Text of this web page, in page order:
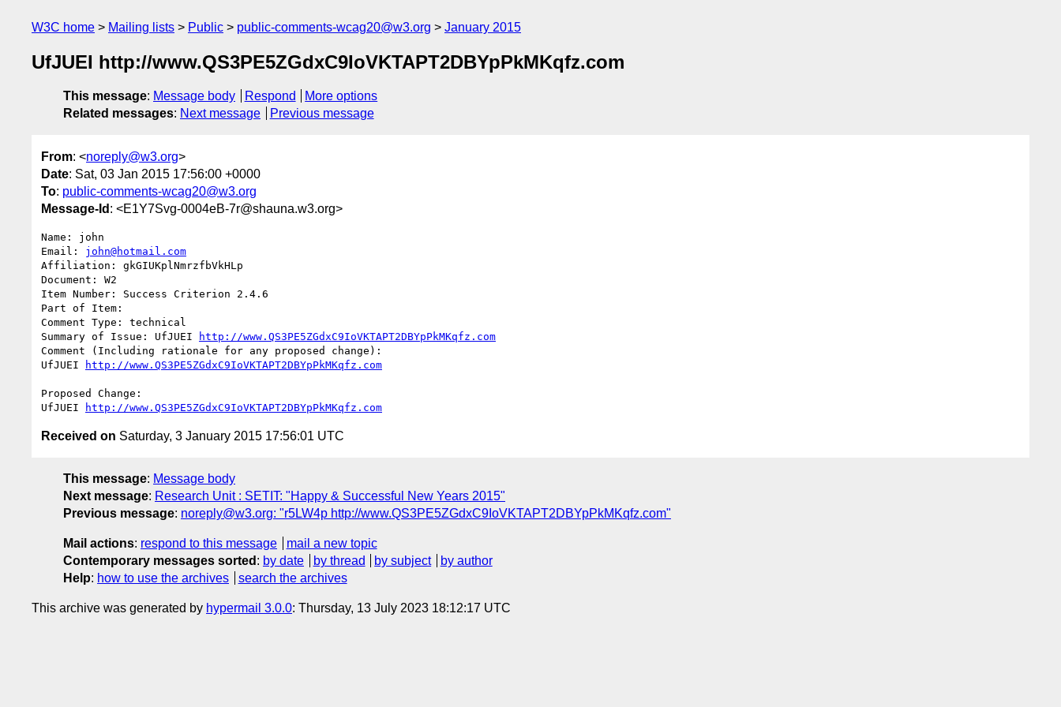
W3C home Mailing lists Public public-comments-wcag20@w3.org January 2015
UfJUEI http://www.QS3PE5ZGdxC9IoVKTAPT2DBYpPkMKqfz.com
This message: Message body Respond
More options
Related messages: Next message Previous message
From: <noreply@w3.org>
Date: Sat, 03 Jan 2015 17:56:00 +0000
To: public-comments-wcag20@w3.org
Message-Id : <E1Y7Svg-0004eB-7r@shauna.w3.org>
Name: john
Email: john@hotmail.com
Affiliation: gkGIUKplNmrzfbVkHLp
Document: W2
Item Number: Success Criterion 2.4.6
Part of Item:
Comment Type: technical
Summary of Issue: UfJUEI
http://www.QS3PE5ZGdxC9IoVKTAPT2DBYpPkMKqfz.com
Comment (Including rationale for any proposed change):
UfJUEI
http://www.QS3PE5ZGdxC9IoVKTAPT2DBYpPkMKqfz.com
Proposed Change:
UfJUEI
http://www.QS3PE5ZGdxC9IoVKTAPT2DBYpPkMKqfz.com
Received on Saturday, 3 January 2015 17:56:01 UTC
This message: Message body
Next message: Research Unit : SETIT: "Happy & Successful New Years 2015"
Previous message: noreply@w3.org: "r5LW4p http://www.QS3PE5ZGdxC9IoVKTAPT2DBYpPkMKqfz.com"
Mail actions: respond to this message
mail a new topic
Contemporary messages sorted : by date by thread by subject
by author
Help: how to use the archives search the archives
This archive was generated by hypermail 3.0.0: Thursday, 13 July 2023 18:12:17 UTC